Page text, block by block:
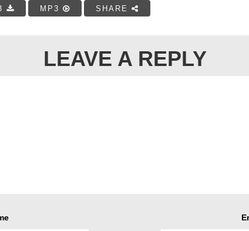
MP3 SHARE
LEAVE A REPLY